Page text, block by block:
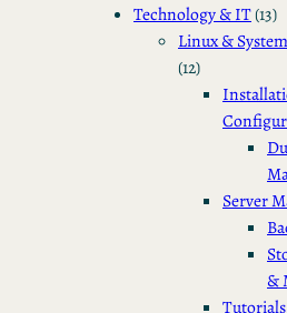
Technology & IT(13)
Linux &
(12)
Server
&